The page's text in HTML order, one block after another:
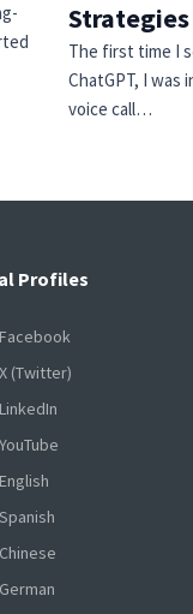
The first time I
ChatGPT, I was
voice call…
Profiles
Facebook
X (Twitter)
LinkedIn
YouTube
English
Spanish
Chinese
German